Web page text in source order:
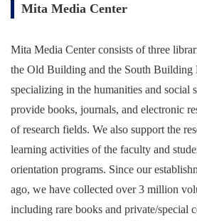
Mita Media Center
Mita Media Center consists of three
the Old Building and the South Building
specializing in the humanities and social
provide books, journals, and electronic
of research fields. We also support the
learning activities of the faculty and
orientation programs. Since our
ago, we have collected over 3 million
including rare books and private/special